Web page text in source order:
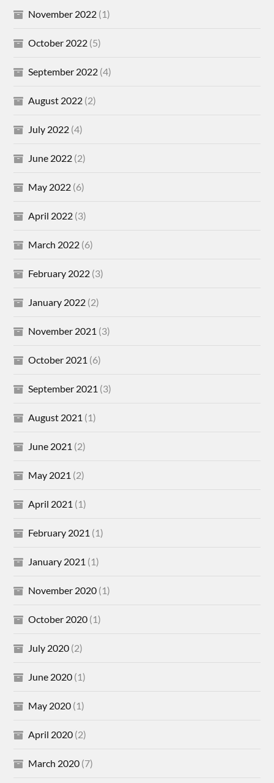
November 2022 (1)
October 2022 (5)
September 2022 (4)
August 2022 (2)
July 2022 (4)
June 2022 (2)
May 2022 (6)
April 2022 (3)
March 2022 (6)
February 2022 (3)
January 2022 (2)
November 2021 (3)
October 2021 (6)
September 2021 (3)
August 2021 (1)
June 2021 (2)
May 2021 (2)
April 2021 (1)
February 2021 (1)
January 2021 (1)
November 2020 (1)
October 2020 (1)
July 2020 (2)
June 2020 (1)
May 2020 (1)
April 2020 (2)
March 2020 (7)